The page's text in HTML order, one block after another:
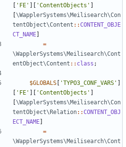
'FE' 'ContentObjects'
\WapplerSystems\Meilisearch\Con
tentObject\Content ::CONTENT_OBJE
CT_NAME
=
\WapplerSystems\Meilisearch\Cont
entObject\Content :: class ;
$GLOBALS 'TYPO3_CONF_VARS'
'FE' 'ContentObjects'
\WapplerSystems\Meilisearch\Con
tentObject\Relation::CONTENT_OBJ
ECT_NAME
=
\WapplerSystems\Meilisearch\Cont